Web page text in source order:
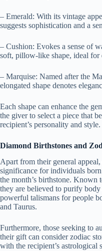
– Emerald: With its vintage
suggests sophistication and a
– Cushion: Evokes a sense of
soft, pillow-like shape, ideal for
– Marquise: Named after the
elongated shape denotes
Each shape can enhance the
the giver to select a piece that
recipient’s personality and style.
Diamond Birthstones and
Apart from their general
significance for individuals
the month’s birthstone. Known
they are believed to purify
powerful talismans for people
and Taurus.
Furthermore, those seeking to
their gift can consider zodiac
with the recipient’s astrological